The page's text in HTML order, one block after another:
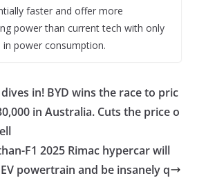
faster and offer more
power than current tech with only
power consumption.
in! BYD wins the race to pric
in Australia. Cuts the price o
F1 2025 Rimac hypercar will
powertrain and be insanely q